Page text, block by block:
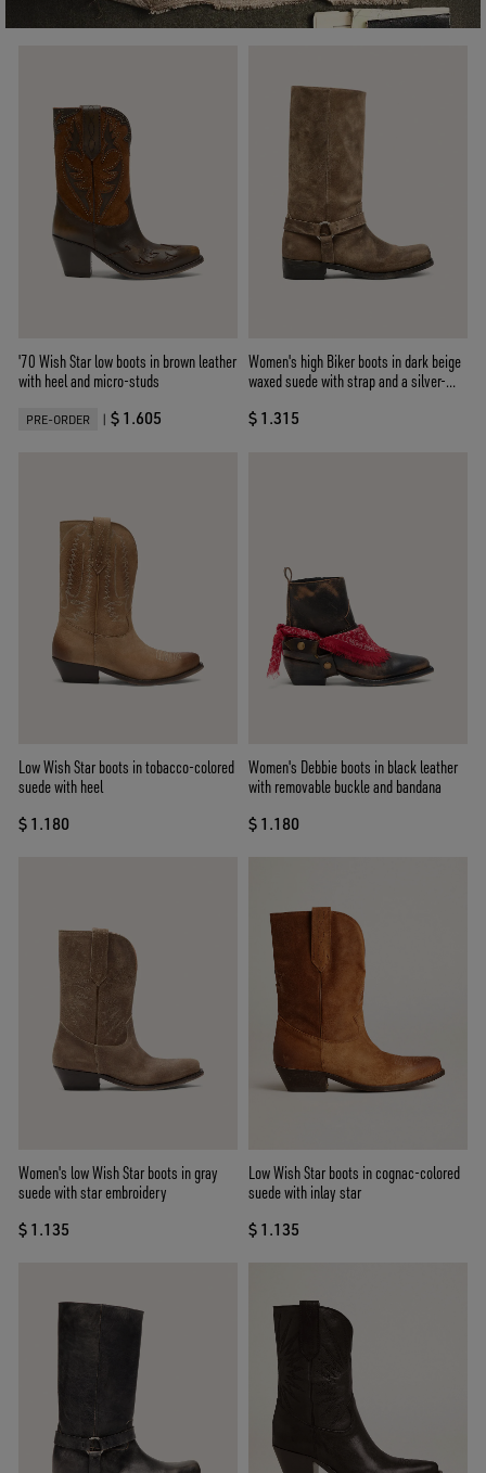
'70 Wish Star low boots in brown leather
with heel and micro-studs
PRE-ORDER | $ 1.605
Women's high Biker boots in dark beige
waxed suede with strap and a silver-
$ 1.315
Low Wish Star boots in tobacco-colored
suede with heel
$ 1.180
Women's Debbie boots in black leather
with removable buckle and bandana
$ 1.180
Women's low Wish Star boots in gray
suede with star embroidery
$ 1.135
Low Wish Star boots in cognac-colored
suede with inlay star
$ 1.135